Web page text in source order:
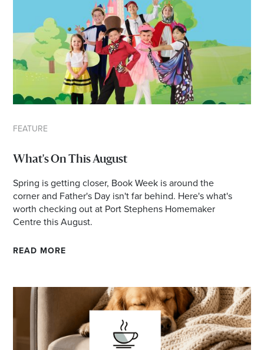
I agree to the privacy policy and want to
receive emails from Port Stephens
Homemaker Centre about the latest news and
offers
FEATURE
What's On This August
Spring is getting closer, Book Week is around the
corner and Father's Day isn't far behind. Here's what's
worth checking out at Port Stephens Homemaker
Centre this August.
READ MORE